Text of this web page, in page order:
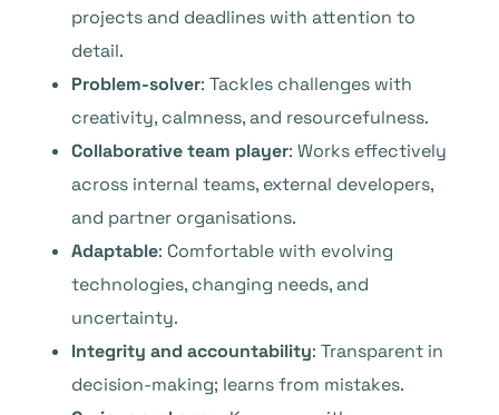
projects and deadlines with attention to
detail.
Problem-solver: Tackles challenges with
creativity, calmness, and resourcefulness.
Collaborative team player: Works effectively
across internal teams, external developers,
and partner organisations.
Adaptable: Comfortable with evolving
technologies, changing needs, and
uncertainty.
Integrity and accountability: Transparent in
decision-making; learns from mistakes.